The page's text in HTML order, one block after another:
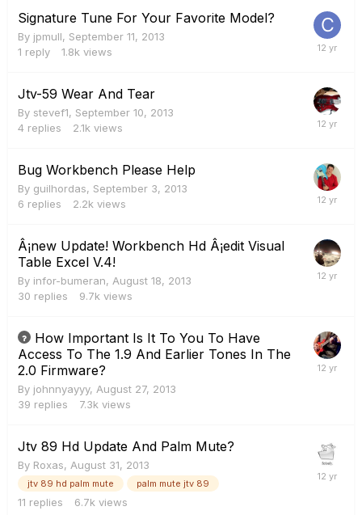
Signature Tune For Your Favorite Model?
By jpmull, September 11, 2013
1 reply 1.8k views
Jtv-59 Wear And Tear
By stevef1, September 10, 2013
4 replies 2.1k views
Bug Workbench Please Help
By guilhordas, September 3, 2013
6 replies 2.2k views
Â¡new Update! Workbench Hd Â¡edit Visual
Table Excel V.4!
By infor-bumeran, August 18, 2013
30 replies 9.7k views
How Important Is It To You To Have
Access To The 1.9 And Earlier Tones In The
2.0 Firmware?
By johnnyayyy, August 27, 2013
39 replies 7.3k views
Jtv 89 Hd Update And Palm Mute?
By Roxas, August 31, 2013
jtv 89 hd palm mute palm mute jtv 89
11 replies 6.7k views